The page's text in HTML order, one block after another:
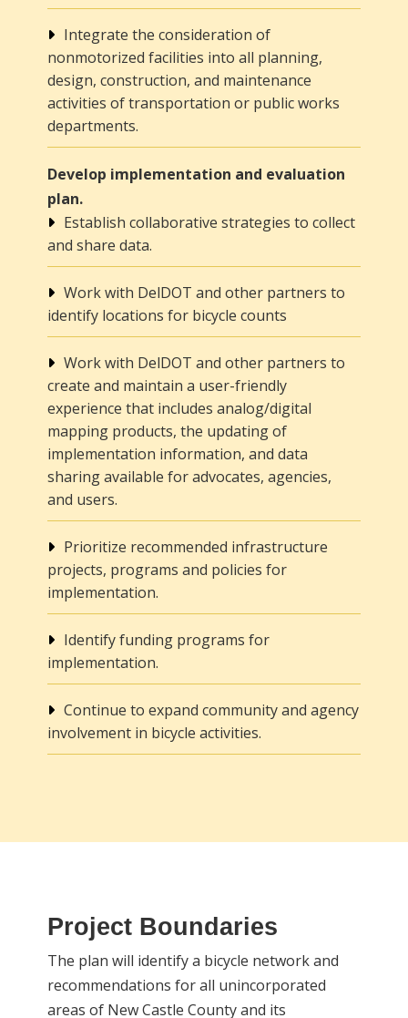
Integrate the consideration of
nonmotorized facilities into all planning,
design, construction, and maintenance
activities of transportation or public works
departments.
Develop implementation and evaluation
plan.
Establish collaborative strategies to collect
and share data.
Work with DelDOT and other partners to
identify locations for bicycle counts
Work with DelDOT and other partners to
create and maintain a user-friendly
experience that includes analog/digital
mapping products, the updating of
implementation information, and data
sharing available for advocates, agencies,
and users.
Prioritize recommended infrastructure
projects, programs and policies for
implementation.
Identify funding programs for
implementation.
Continue to expand community and agency
involvement in bicycle activities.
Project Boundaries
The plan will identify a bicycle network and
recommendations for all unincorporated
areas of New Castle County and its